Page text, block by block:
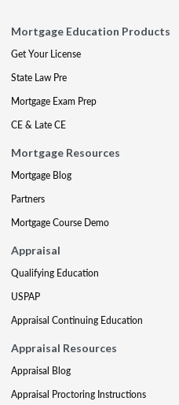
Mortgage Education Products
Get Your License
State Law Pre
Mortgage Exam Prep
CE & Late CE
Mortgage Resources
Mortgage Blog
Partners
Mortgage Course Demo
Appraisal
Qualifying Education
USPAP
Appraisal Continuing Education
Appraisal Resources
Appraisal Blog
Appraisal Proctoring Instructions